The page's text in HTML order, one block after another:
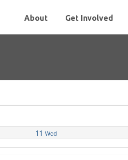
About Get Involved
11 Wed